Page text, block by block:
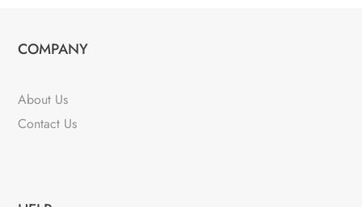
COMPANY
About Us
Contact Us